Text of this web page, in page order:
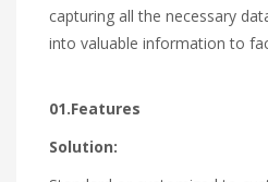
capturing all the necessary
into valuable information to
01.Features
Solution: